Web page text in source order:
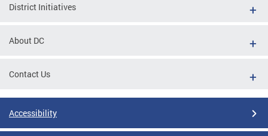
District Initiatives
About DC
Contact Us
Accessibility